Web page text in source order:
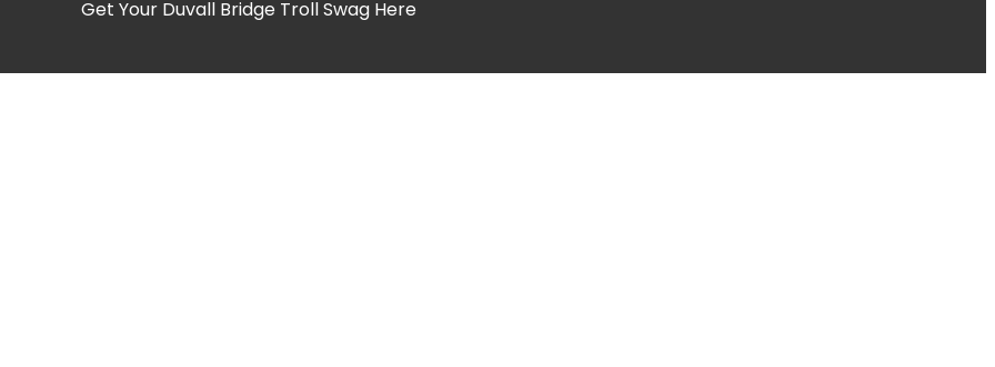
Get Your Duvall Bridge Troll Swag Here